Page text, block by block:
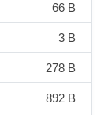
66 B
3 B
278 B
892 B